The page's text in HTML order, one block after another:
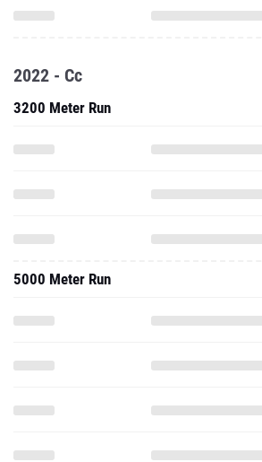
2022 - Cc
3200 Meter Run
5000 Meter Run